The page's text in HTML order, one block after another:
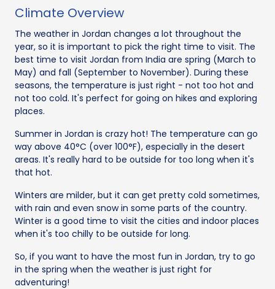
Climate Overview
The weather in Jordan changes a lot throughout the
year, so it is important to pick the right time to visit. The
best time to visit Jordan from India are spring (March to
May) and fall (September to November). During these
seasons, the temperature is just right - not too hot and
not too cold. It's perfect for going on hikes and exploring
places.
Summer in Jordan is crazy hot! The temperature can go
way above 40°C (over 100°F), especially in the desert
areas. It's really hard to be outside for too long when it's
that hot.
Winters are milder, but it can get pretty cold sometimes,
with rain and even snow in some parts of the country.
Winter is a good time to visit the cities and indoor places
when it's too chilly to be outside for long.
So, if you want to have the most fun in Jordan, try to go
in the spring when the weather is just right for
adventuring!